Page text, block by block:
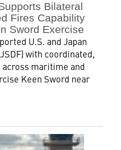
Bilateral
Fires Capability
Sword Exercise
U.S. and Japan
with coordinated,
maritime and
Keen Sword near